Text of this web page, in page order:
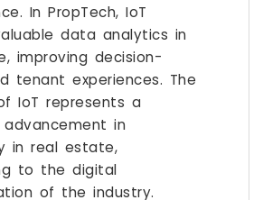
In PropTech, IoT
data analytics in
improving decision-
tenant experiences. The
IoT represents a
in
in real estate,
to the digital
of the industry.